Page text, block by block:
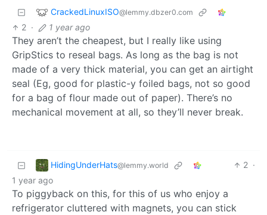
CrackedLinuxISO@lemmy.dbzer0.com
2 · 1 year ago
They aren’t the cheapest, but I really like using
GripStics to reseal bags. As long as the bag is not
made of a very thick material, you can get an airtight
seal (Eg, good for plastic-y foiled bags, not so good
for a bag of flour made out of paper). There’s no
mechanical movement at all, so they’ll never break.
HidingUnderHats@lemmy.world 2 ·
1 year ago
To piggyback on this, for this of us who enjoy a
refrigerator cluttered with magnets, you can stick